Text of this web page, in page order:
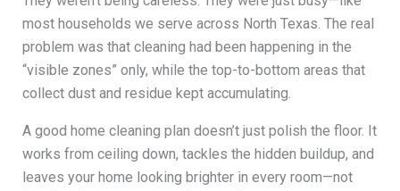
most households we serve across North Texas. The real
problem was that cleaning had been happening in the
“visible zones” only, while the top-to-bottom areas that
collect dust and residue kept accumulating.
A good home cleaning plan doesn’t just polish the floor. It
works from ceiling down, tackles the hidden buildup, and
leaves your home looking brighter in every room—not